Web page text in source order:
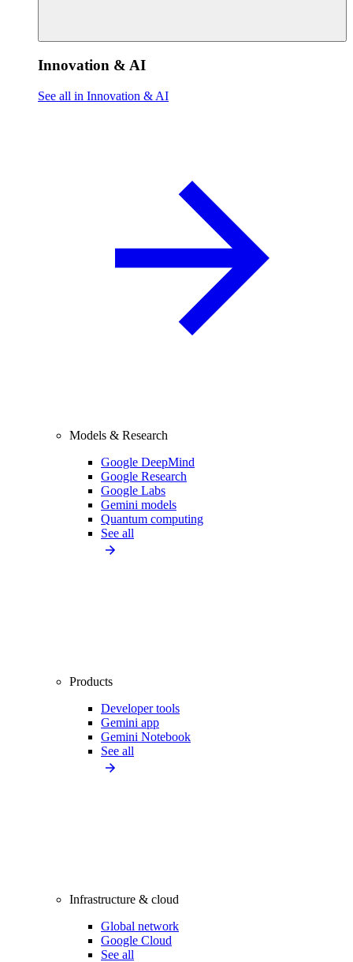
Innovation & AI
See all in Innovation & AI
Models & Research
Google DeepMind
Google Research
Google Labs
Gemini models
Quantum computing
See all
Products
Developer tools
Gemini app
Gemini Notebook
See all
Infrastructure & cloud
Global network
Google Cloud
See all